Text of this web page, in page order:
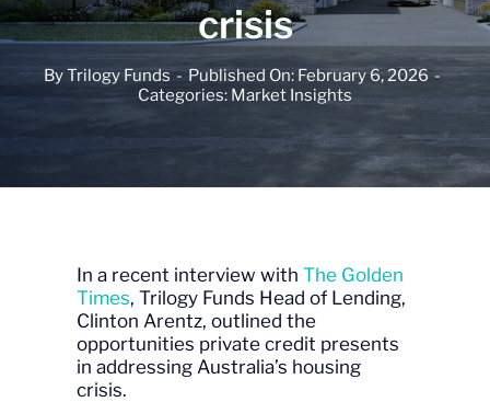
crisis
ByTrilogy Funds - Published On: February 6, 2026 -
Categories: Market Insights
In a recent interview with The Golden
Times, Trilogy Funds Head of Lending,
Clinton Arentz, outlined the
opportunities private credit presents
in addressing Australia’s housing
crisis.